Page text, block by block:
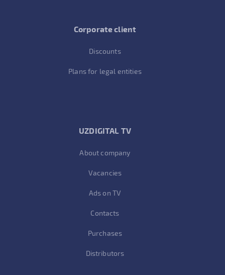
Corporate client
Discounts
Plans for legal entities
UZDIGITAL TV
About company
Vacancies
Ads on TV
Contacts
Purchases
Distributors